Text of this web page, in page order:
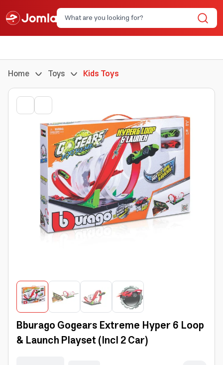
Home Toys Kids Toys
Bburago Gogears Extreme Hyper 6 Loop
& Launch Playset (Incl 2 Car)